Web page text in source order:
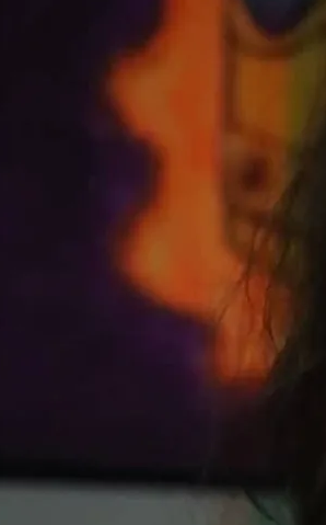
YOU LOVE?
heart has grown hard. I feel
frustration. Anger at the
ignorance. Furious at the
of our lawmakers. Frustrated
close to naming the fury I
unable to change the course
is taking. I need to cultivate
and hope because I
world too much to let go.
hardness I feel in my chest is
of gaining a bit of the
all things. The heart is
strong, too. On good days I
even the assholes. On the
I breathe and try to remember